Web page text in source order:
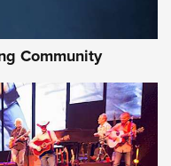
Community